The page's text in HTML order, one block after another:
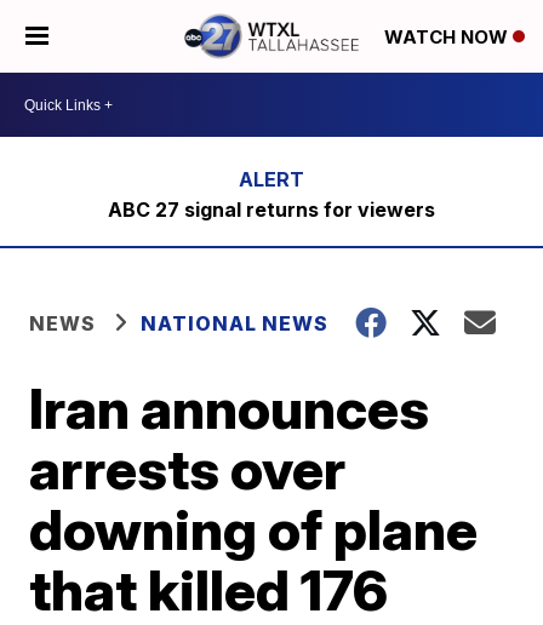
WATCH NOW
ABC 27 signal returns for viewers
NEWS NATIONAL NEWS
Iran announces
arrests over
downing of plane
that killed 176